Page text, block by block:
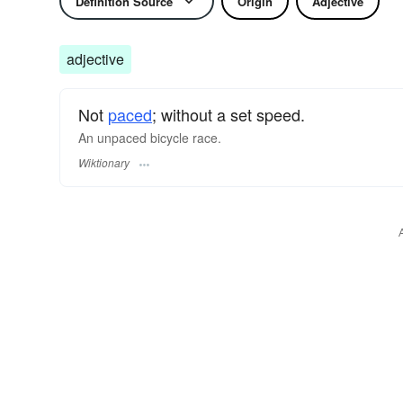
adjective
Not paced; without a set speed.
An unpaced bicycle race.
Wiktionary